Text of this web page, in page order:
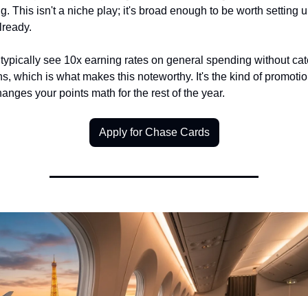
This isn't a niche play; it's broad enough to be worth setting
see 10x earning rates on general spending without
which is what makes this noteworthy. It's the kind of
your points math for the rest of the year.
Apply for Chase Cards